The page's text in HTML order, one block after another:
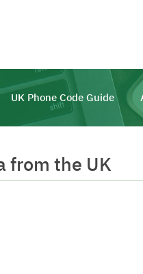
UK Phone Code Guide
from the UK